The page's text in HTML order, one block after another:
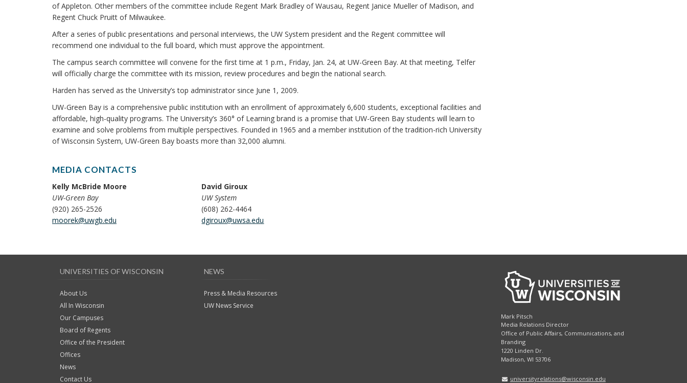
of Appleton. Other members of the committee include Regent Mark Bradley of Wausau, Regent Janice Mueller of Madison, and
Regent Chuck Pruitt of Milwaukee.
After a series of public presentations and personal interviews, the UW System president and the Regent committee will
recommend one individual to the full board, which must approve the appointment.
The campus search committee will convene for the first time at 1 p.m., Friday, Jan. 24, at UW-Green Bay. At that meeting, Telfer
will officially charge the committee with its mission, review procedures and begin the national search.
Harden has served as the University’s top administrator since June 1, 2009.
UW-Green Bay is a comprehensive public institution with an enrollment of approximately 6,600 students, exceptional facilities and
affordable, high-quality programs. The University’s 360° of Learning brand is a promise that UW-Green Bay students will learn to
examine and solve problems from multiple perspectives. Founded in 1965 and a member institution of the tradition-rich University
of Wisconsin System, UW-Green Bay boasts more than 32,000 alumni.
MEDIA CONTACTS
Kelly McBride Moore
UW-Green Bay
(920) 265-2526
moorek@uwgb.edu
David Giroux
UW System
(608) 262-4464
dgiroux@uwsa.edu
UNIVERSITIES OF WISCONSIN
About Us
All In Wisconsin
Our Campuses
Board of Regents
Office of the President
Offices
News
Contact Us
NEWS
Press & Media Resources
UW News Service
Mark Pitsch
Media Relations Director
Office of Public Affairs, Communications, and
Branding
1220 Linden Dr.
Madison, WI 53706
universityrelations@wisconsin.edu